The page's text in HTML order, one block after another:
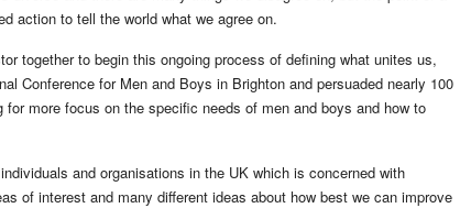
action to tell the world what we agree on.
together to begin this ongoing process of defining what unites us,
Conference for Men and Boys in Brighton and persuaded nearly 100
more focus on the specific needs of men and boys and how to
and organisations in the UK which is concerned with
of interest and many different ideas about how best we can improve